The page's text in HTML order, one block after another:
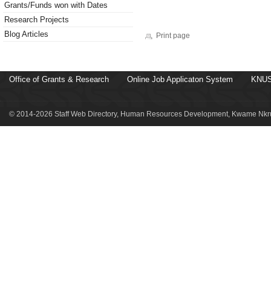
Grants/Funds won with Dates
Research Projects
Blog Articles
Print page
Office of Grants & Research Online Job Applicaton System
© 2014-2026 Staff Web Directory, Human Resources Development, Kwame